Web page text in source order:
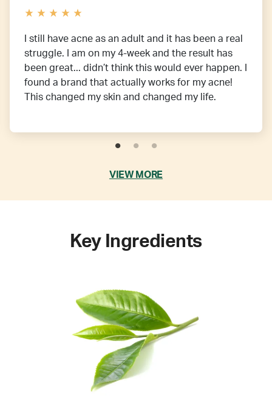
I still have acne as an adult and it has been a real
struggle. I am on my 4-week and the result has
been great... didn’t think this would ever happen. I
found a brand that actually works for my acne!
This changed my skin and changed my life.
VIEW MORE
Key Ingredients